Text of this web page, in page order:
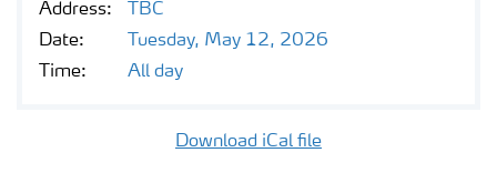
Address:
TBC
Date:
Tuesday, May 12, 2026
Time:
All day
Download iCal file